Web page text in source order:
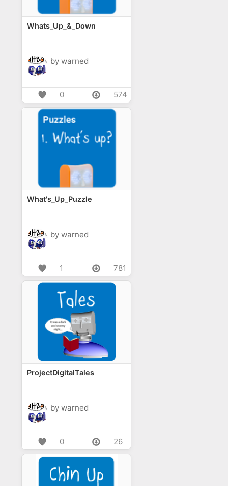
Whats_Up_&_Down
by warned
0 574
What's_Up_Puzzle
by warned
1 781
ProjectDigitalTales
by warned
0 26